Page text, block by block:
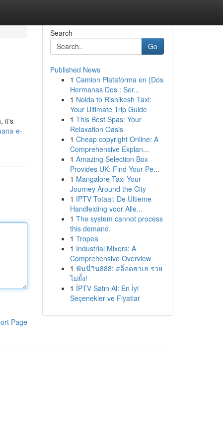
it's
e-
Page
Search
Go
Published News
1 Camion Plataforma en {Dos
Hermanas Dos : Ser...
1 Noida to Rishikesh Taxi:
Your Ultimate Trip Guide
1 This Best Spas: Your
Relaxation Oasis
1 Cheap copyright Online: A
Comprehensive Explan...
1 Amazing Selection Box
Provides UK: Find Your Pe...
1 Mangalore Taxi Your
Journey Around the City
1 IPTV Totaal: De Ultieme
Handleiding voor Alle...
1 The system cannot process
this demand.
1 Tropea
1 Industrial Mixers: A
Comprehensive Overview
1 ฟันนี่วิน888: สล็อตฮาเฮ รวย
ไม่ยั้ง!
1 İPTV Satın Al: En İyi
Seçenekler ve Fiyatlar